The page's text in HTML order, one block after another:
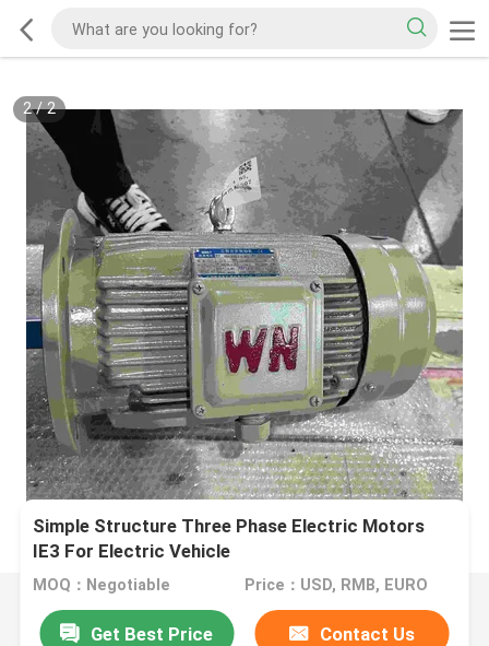
2/2
Simple Structure Three Phase Electric Motors
IE3 For Electric Vehicle
MOQ：Negotiable Price：USD, RMB, EURO
Get Best Price Contact Us